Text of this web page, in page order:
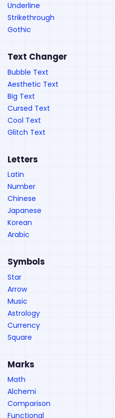
Underline
Strikethrough
Gothic
Text Changer
Bubble Text
Aesthetic Text
Big Text
Cursed Text
Cool Text
Glitch Text
Letters
Latin
Number
Chinese
Japanese
Korean
Arabic
Symbols
Star
Arrow
Music
Astrology
Currency
Square
Marks
Math
Alchemi
Comparison
Functional